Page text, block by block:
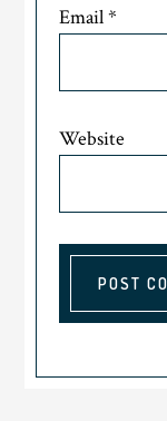
Email*
Website